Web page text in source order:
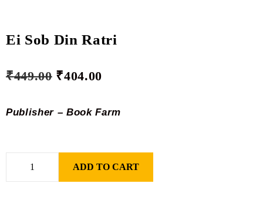
Ei Sob Din Ratri
₹449.00 ₹404.00
Publisher – Book Farm
ADD TO CART